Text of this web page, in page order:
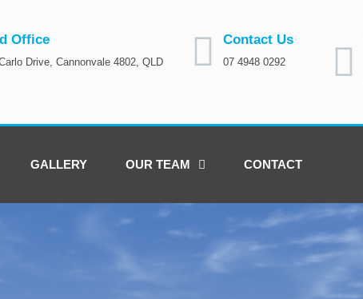
Office
Drive, Cannonvale 4802, QLD
Contact Us
07 4948 0292
GALLERY OUR TEAM CONTACT